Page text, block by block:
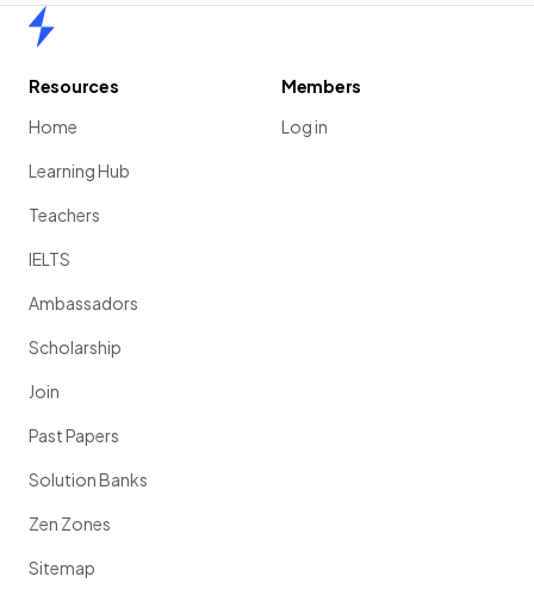
Resources
Home
Learning Hub
Teachers
IELTS
Ambassadors
Scholarship
Join
Past Papers
Solution Banks
Zen Zones
Sitemap
Members
Log in